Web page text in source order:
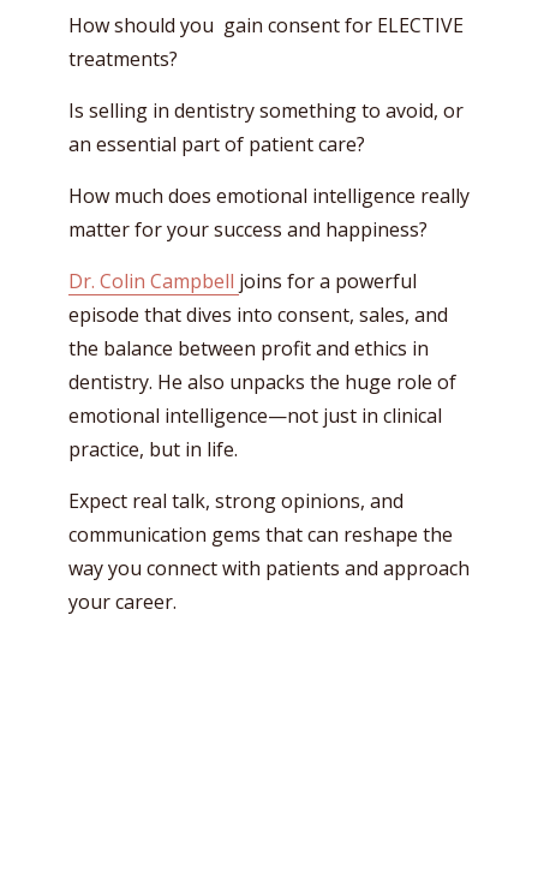
How should you gain consent for ELECTIVE
treatments?
Is selling in dentistry something to avoid, or
an essential part of patient care?
How much does emotional intelligence really
matter for your success and happiness?
Dr. Colin Campbell joins for a powerful
episode that dives into consent, sales, and
the balance between profit and ethics in
dentistry. He also unpacks the huge role of
emotional intelligence—not just in clinical
practice, but in life.
Expect real talk, strong opinions, and
communication gems that can reshape the
way you connect with patients and approach
your career.